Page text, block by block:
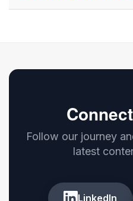
Follow our journey
latest
LinkedIn